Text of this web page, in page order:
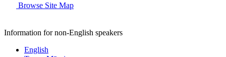
Browse Site Map
Information for non-English speakers
English